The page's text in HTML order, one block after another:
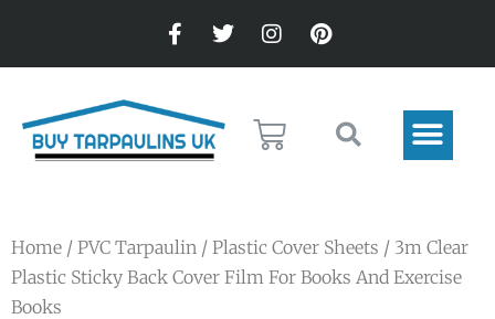
Home / PVC Tarpaulin / Plastic Cover Sheets / 3m Clear
Plastic Sticky Back Cover Film For Books And Exercise
Books